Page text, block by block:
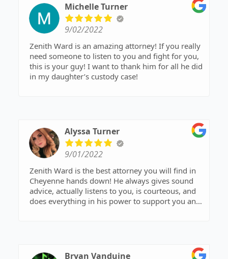
would recommend him 1000 times over,
guaranteed you are in good hands when working
with him! He is seriously the best! Thanks again
for everything Z!🙂
Michelle Turner
9/02/2022
Zenith Ward is an amazing attorney! If you really
need someone to listen to you and fight for you,
this is your guy! I want to thank him for all he did
in my daughter’s custody case!
Alyssa Turner
9/01/2022
Zenith Ward is the best attorney you will find in
Cheyenne hands down! He always gives sound
advice, actually listens to you, is courteous, and
does everything in his power to support you and
find. He is the complete package!
Bryan Vanduine